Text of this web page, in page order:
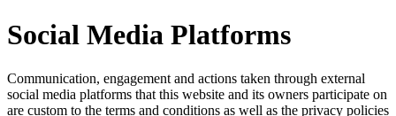
Social Media Platforms
Communication, engagement and actions taken through external
social media platforms that this website and its owners participate on
are custom to the terms and conditions as well as the privacy policies